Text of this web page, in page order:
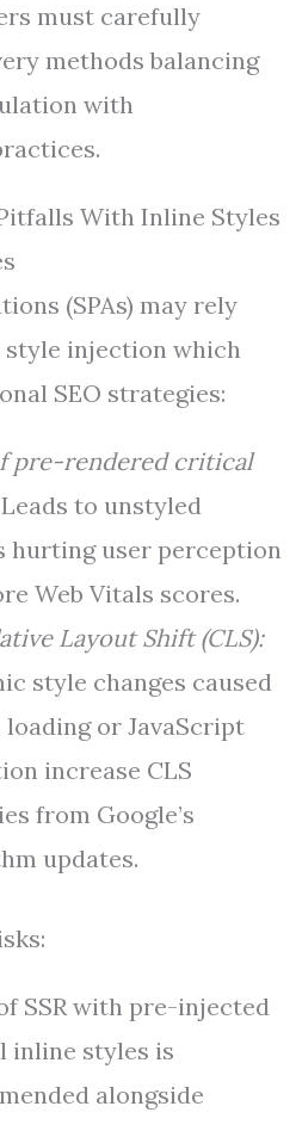
must carefully
methods balancing
with
With Inline Styles
(SPAs) may rely
style injection which
SEO strategies:
pre-rendered critical
to unstyled
hurting user perception
Web Vitals scores.
Layout Shift (CLS):
style changes caused
loading or JavaScript
increase CLS
from Google’s
updates.
SSR with pre-injected
inline styles is
alongside